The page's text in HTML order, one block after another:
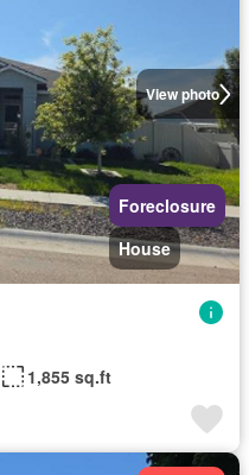
View photo
Foreclosure
House
1,855 sq.ft